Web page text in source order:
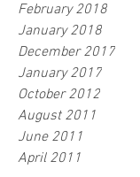
February 2018
January 2018
December 2017
January 2017
October 2012
August 2011
June 2011
April 2011